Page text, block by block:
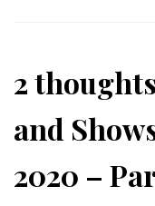
2
and
2020 –